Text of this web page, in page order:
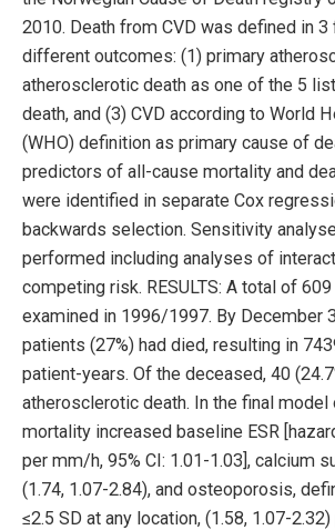
2010. Death from CVD was defined in
different outcomes: (1) primary
atherosclerotic death as one of the 5
death, and (3) CVD according to World
(WHO) definition as primary cause of
predictors of all-cause mortality and
were identified in separate Cox
backwards selection. Sensitivity
performed including analyses of
competing risk. RESULTS: A total of
examined in 1996/1997. By December
patients (27%) had died, resulting in
patient-years. Of the deceased, 40
atherosclerotic death. In the final model
mortality increased baseline ESR
per mm/h, 95% CI: 1.01-1.03], calcium
(1.74, 1.07-2.84), and osteoporosis,
≤2.5 SD at any location, (1.58, 1.07-